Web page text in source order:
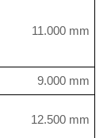
11.000 mm
9.000 mm
12.500 mm